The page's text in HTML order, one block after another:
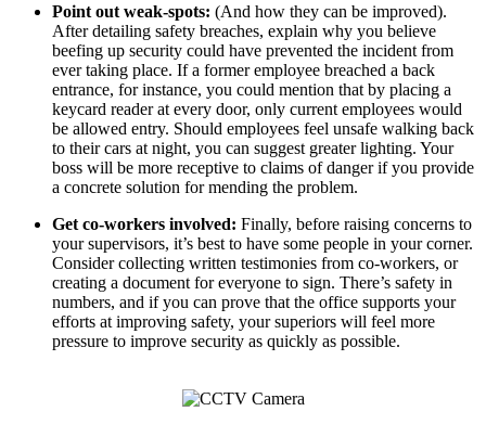
Point out weak-spots: (And how they can be improved).
After detailing safety breaches, explain why you believe
beefing up security could have prevented the incident from
ever taking place. If a former employee breached a back
entrance, for instance, you could mention that by placing a
keycard reader at every door, only current employees would
be allowed entry. Should employees feel unsafe walking back
to their cars at night, you can suggest greater lighting. Your
boss will be more receptive to claims of danger if you provide
a concrete solution for mending the problem.
Get co-workers involved: Finally, before raising concerns to
your supervisors, it’s best to have some people in your corner.
Consider collecting written testimonies from co-workers, or
creating a document for everyone to sign. There’s safety in
numbers, and if you can prove that the office supports your
efforts at improving safety, your superiors will feel more
pressure to improve security as quickly as possible.